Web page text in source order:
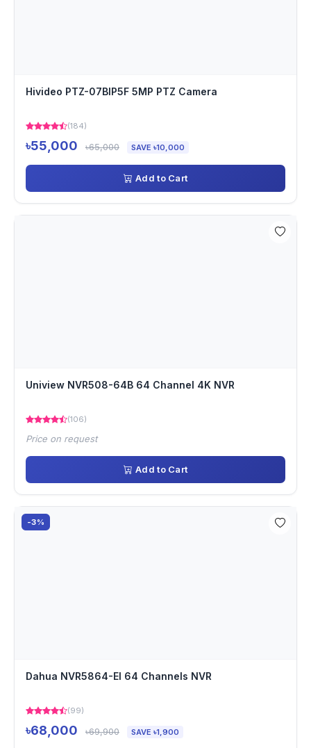
Hivideo PTZ-07BIP5F 5MP PTZ Camera
(184)
৳55,000 ৳65,000 SAVE ৳10,000
Add to Cart
Uniview NVR508-64B 64 Channel 4K NVR
(106)
Price on request
Add to Cart
-3%
Dahua NVR5864-EI 64 Channels NVR
(99)
৳68,000 ৳69,900 SAVE ৳1,900